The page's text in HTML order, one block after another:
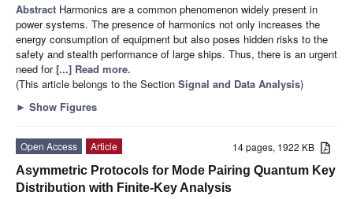
Abstract Harmonics are a common phenomenon widely present in
power systems. The presence of harmonics not only increases the
energy consumption of equipment but also poses hidden risks to the
safety and stealth performance of large ships. Thus, there is an urgent
need for[...] Read more.
(This article belongs to the Section Signal and Data Analysis)
► Show Figures
14 pages, 1922 KB
Open Access
Article
Asymmetric Protocols for Mode Pairing Quantum Key
Distribution with Finite-Key Analysis